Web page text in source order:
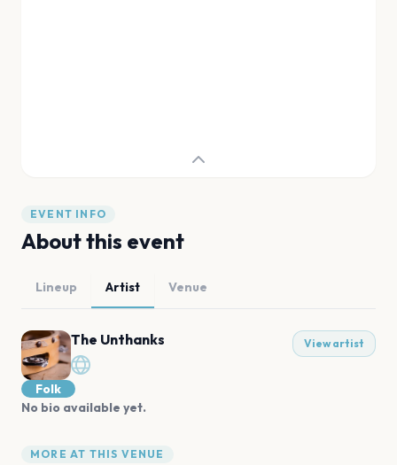
EVENT INFO
About this event
Lineup Artist Venue
The Unthanks View artist
Folk
No bio available yet.
MORE AT THIS VENUE